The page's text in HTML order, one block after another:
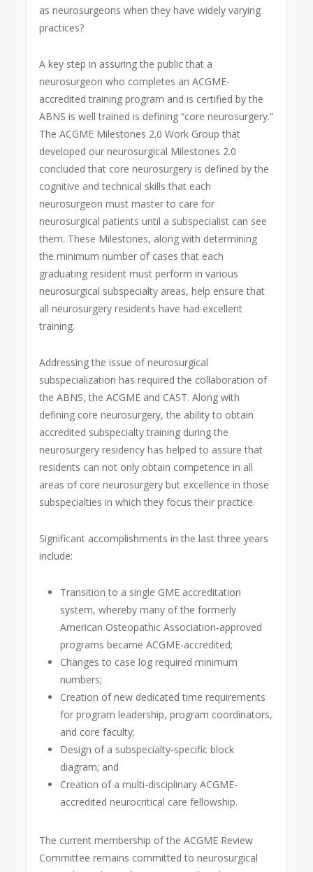
as neurosurgeons when they have widely varying
practices?
A key step in assuring the public that a
neurosurgeon who completes an ACGME-
accredited training program and is certified by the
ABNS is well trained is defining “core neurosurgery.”
The ACGME Milestones 2.0 Work Group that
developed our neurosurgical Milestones 2.0
concluded that core neurosurgery is defined by the
cognitive and technical skills that each
neurosurgeon must master to care for
neurosurgical patients until a subspecialist can see
them. These Milestones, along with determining
the minimum number of cases that each
graduating resident must perform in various
neurosurgical subspecialty areas, help ensure that
all neurosurgery residents have had excellent
training.
Addressing the issue of neurosurgical
subspecialization has required the collaboration of
the ABNS, the ACGME and CAST. Along with
defining core neurosurgery, the ability to obtain
accredited subspecialty training during the
neurosurgery residency has helped to assure that
residents can not only obtain competence in all
areas of core neurosurgery but excellence in those
subspecialties in which they focus their practice.
Significant accomplishments in the last three years
include:
Transition to a single GME accreditation
system, whereby many of the formerly
American Osteopathic Association-approved
programs became ACGME-accredited;
Changes to case log required minimum
numbers;
Creation of new dedicated time requirements
for program leadership, program coordinators,
and core faculty;
Design of a subspecialty-specific block
diagram; and
Creation of a multi-disciplinary ACGME-
accredited neurocritical care fellowship.
The current membership of the ACGME Review
Committee remains committed to neurosurgical